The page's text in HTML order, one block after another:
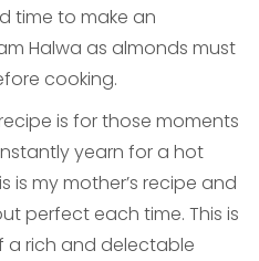
time to make an
Halwa as almonds must
cooking.
is for those moments
yearn for a hot
is my mother’s recipe and
perfect each time. This is
a rich and delectable